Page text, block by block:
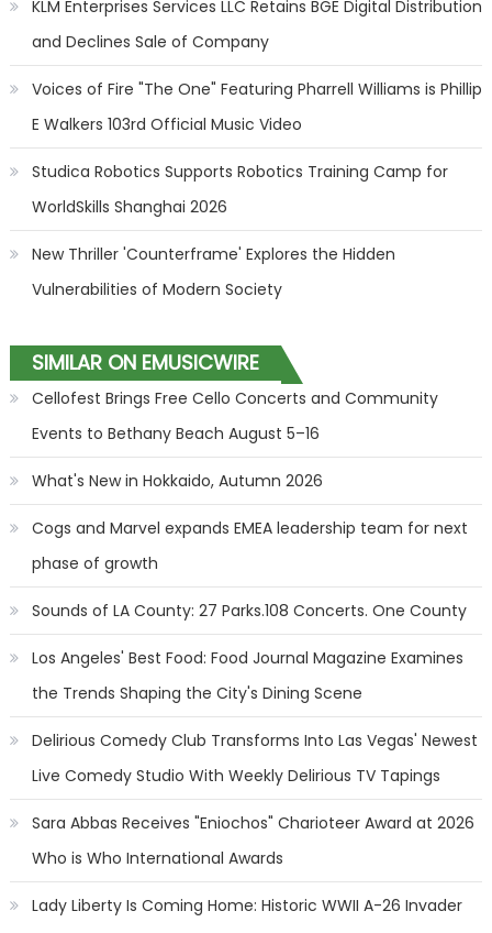
KLM Enterprises Services LLC Retains BGE Digital Distribution
and Declines Sale of Company
Voices of Fire "The One" Featuring Pharrell Williams is Phillip
E Walkers 103rd Official Music Video
Studica Robotics Supports Robotics Training Camp for
WorldSkills Shanghai 2026
New Thriller 'Counterframe' Explores the Hidden
Vulnerabilities of Modern Society
SIMILAR ON EMUSICWIRE
Cellofest Brings Free Cello Concerts and Community
Events to Bethany Beach August 5–16
What's New in Hokkaido, Autumn 2026
Cogs and Marvel expands EMEA leadership team for next
phase of growth
Sounds of LA County: 27 Parks.108 Concerts. One County
Los Angeles' Best Food: Food Journal Magazine Examines
the Trends Shaping the City's Dining Scene
Delirious Comedy Club Transforms Into Las Vegas' Newest
Live Comedy Studio With Weekly Delirious TV Tapings
Sara Abbas Receives "Eniochos" Charioteer Award at 2026
Who is Who International Awards
Lady Liberty Is Coming Home: Historic WWII A-26 Invader